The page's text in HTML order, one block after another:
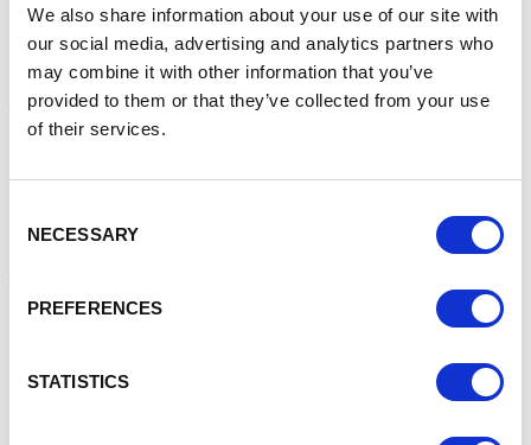
We also share information about your use of our site with
our social media, advertising and analytics partners who
may combine it with other information that you’ve
provided to them or that they’ve collected from your use
of their services.
Selection
NECESSARY
PREFERENCES
STATISTICS
Airship will join a community of forward-thinking businesses
at Glasshouse, many of which are working in areas such as
AI, software development, digital animation and fintech, as
they come together in a collaborative ecosystem. The
Park is home to an array of outstanding amenities including
Grade II listed pub and restaurant, and woodland trails
The move comes at a time of great strategic growth for
expand its service delivery, supercharge recruitment and
Airship has also received multiple award nominations this
year including, Best Small Business, Best Global Business,
and Best Place to Work. Growth has been exponential over